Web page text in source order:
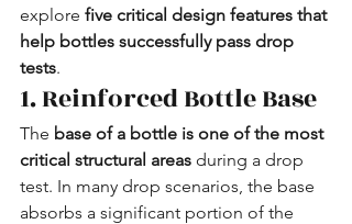
explore five critical design features that
help bottles successfully pass drop
tests.
1. Reinforced Bottle Base
The base of a bottle is one of the most
critical structural areas during a drop
test. In many drop scenarios, the base
absorbs a significant portion of the